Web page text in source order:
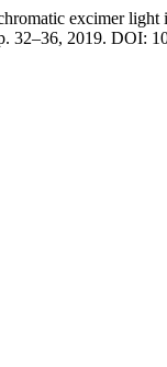
excimer light
32–36, 2019. DOI: